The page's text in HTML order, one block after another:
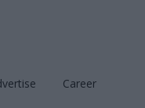
Career